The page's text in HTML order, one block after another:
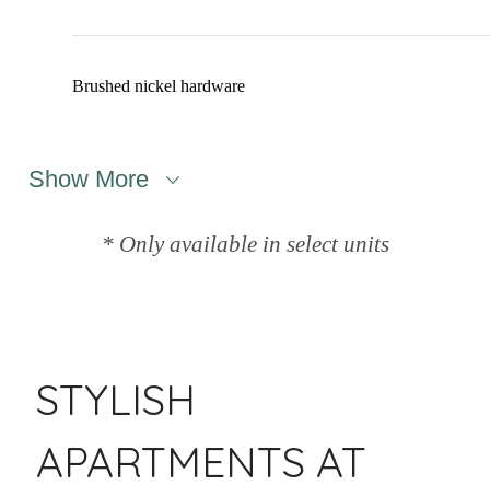
Brushed nickel hardware
Show More
* Only available in select units
STYLISH
APARTMENTS AT